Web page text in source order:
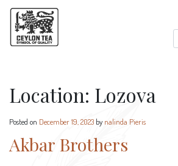
Location: Lozova
Posted on December 19, 2023 by nalinda Pieris
Akbar Brothers